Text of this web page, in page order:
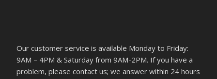
Our customer service is available Monday to Friday:
9AM – 4PM & Saturday from 9AM-2PM. If you have a
problem, please contact us; we answer within 24 hours